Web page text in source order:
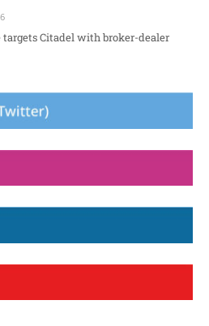
Citadel with broker-dealer